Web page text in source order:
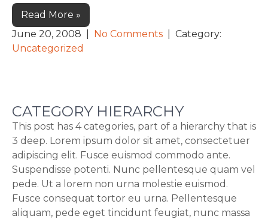
Read More »
June 20, 2008
No Comments
| Category:
Uncategorized
CATEGORY HIERARCHY
This post has 4 categories, part of a hierarchy that is
3 deep. Lorem ipsum dolor sit amet, consectetuer
adipiscing elit. Fusce euismod commodo ante.
Suspendisse potenti. Nunc pellentesque quam vel
pede. Ut a lorem non urna molestie euismod.
Fusce consequat tortor eu urna. Pellentesque
aliquam, pede eget tincidunt feugiat, nunc massa